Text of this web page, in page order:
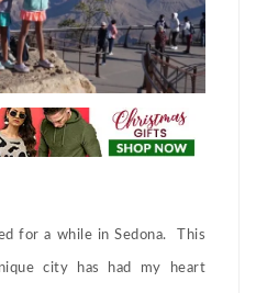
for a while in Sedona. This
city has had my heart